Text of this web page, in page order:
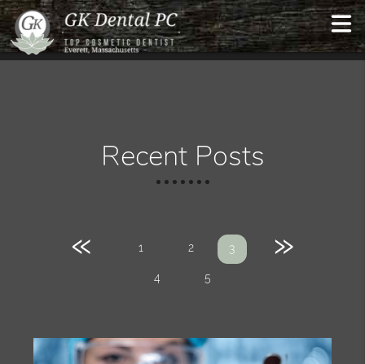
Recent Posts
« 1 2 3
4 5
»